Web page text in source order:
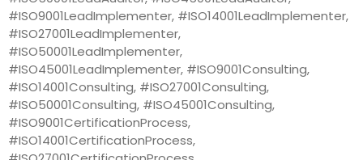
#ISO9001LeadImplementer, #ISO14001LeadImplementer,
#ISO27001LeadImplementer,
#ISO50001LeadImplementer,
#ISO45001LeadImplementer, #ISO9001Consulting,
#ISO14001Consulting, #ISO27001Consulting,
#ISO50001Consulting, #ISO45001Consulting,
#ISO9001CertificationProcess,
#ISO14001CertificationProcess,